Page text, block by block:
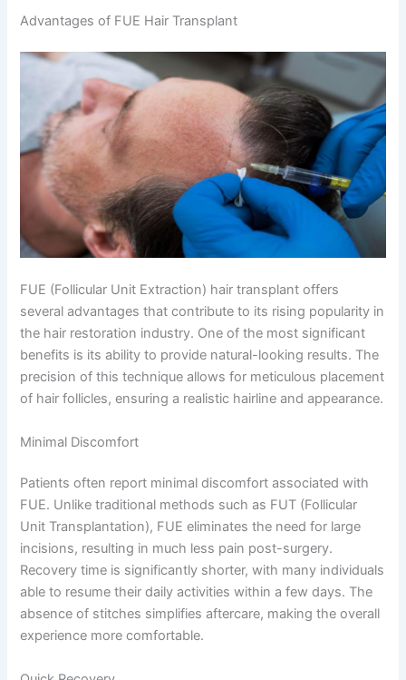
Advantages of FUE Hair Transplant
FUE (Follicular Unit Extraction) hair transplant offers
several advantages that contribute to its rising popularity in
the hair restoration industry. One of the most significant
benefits is its ability to provide natural-looking results. The
precision of this technique allows for meticulous placement
of hair follicles, ensuring a realistic hairline and appearance.
Minimal Discomfort
Patients often report minimal discomfort associated with
FUE. Unlike traditional methods such as FUT (Follicular
Unit Transplantation), FUE eliminates the need for large
incisions, resulting in much less pain post-surgery.
Recovery time is significantly shorter, with many individuals
able to resume their daily activities within a few days. The
absence of stitches simplifies aftercare, making the overall
experience more comfortable.